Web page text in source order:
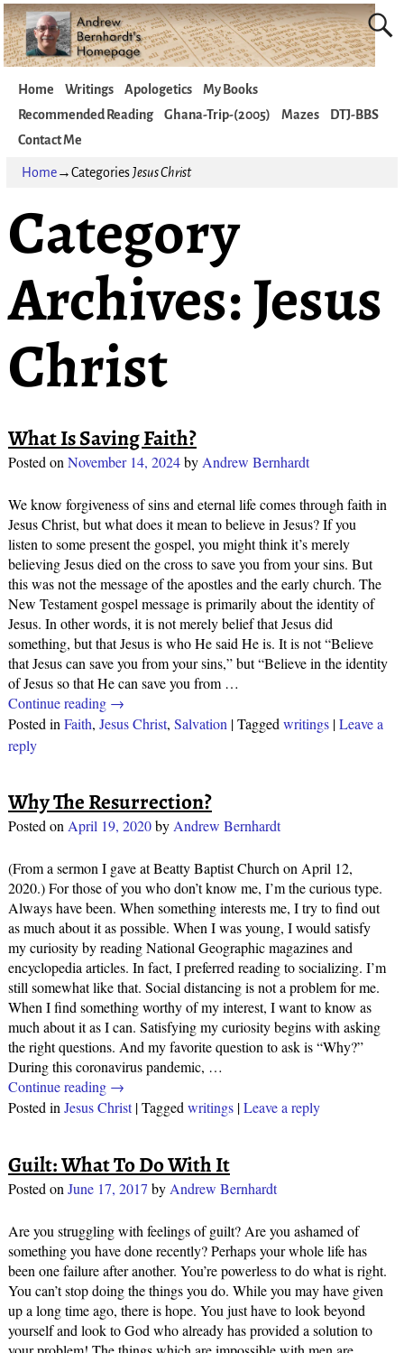
Home Writings Apologetics
My Books
Recommended Reading
Ghana-Trip-(2005) Mazes
DTJ-BBS
Contact Me
Home→CategoriesJesus Christ
Category
Archives:Jesus
Christ
What Is Saving Faith?
Posted on November 14, 2024by Andrew Bernhardt
We know forgiveness of sins and eternal life comes through faith in
Jesus Christ, but what does it mean to believe in Jesus? If you
listen to some present the gospel, you might think it’s merely
believing Jesus died on the cross to save you from your sins. But
this was not the message of the apostles and the early church. The
New Testament gospel message is primarily about the identity of
Jesus. In other words, it is not merely belief that Jesus did
something, but that Jesus is who He said He is. It is not “Believe
that Jesus can save you from your sins,” but “Believe in the identity
of Jesus so that He can save you from …
Continue reading →
Posted in Faith, Jesus Christ, Salvation |Tagged writings|Leave a
reply
Why The Resurrection?
Posted onApril 19, 2020byAndrew Bernhardt
(From a sermon I gave at Beatty Baptist Church on April 12,
2020.) For those of you who don’t know me, I’m the curious type.
Always have been. When something interests me, I try to find out
as much about it as possible. When I was young, I would satisfy
my curiosity by reading National Geographic magazines and
encyclopedia articles. In fact, I preferred reading to socializing. I’m
still somewhat like that. Social distancing is not a problem for me.
When I find something worthy of my interest, I want to know as
much about it as I can. Satisfying my curiosity begins with asking
the right questions. And my favorite question to ask is “Why?”
During this coronavirus pandemic, …
Continue reading →
Posted inJesus Christ|Taggedwritings|Leave a reply
Guilt: What To Do With It
Posted on June 17, 2017 by Andrew Bernhardt
Are you struggling with feelings of guilt? Are you ashamed of
something you have done recently? Perhaps your whole life has
been one failure after another. You’re powerless to do what is right.
You can’t stop doing the things you do. While you may have given
up a long time ago, there is hope. You just have to look beyond
yourself and look to God who already has provided a solution to